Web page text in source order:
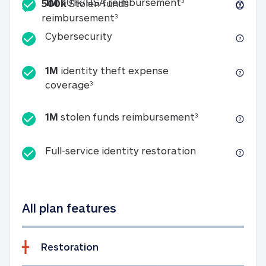
500kStolen funds
reimbursement3500k Stolen funds
CybersecurityCybersecurity
1M identity theft expense
coverage31M identity theft expense coverage
1M stolen funds reimbursement31M stolen
Full-service identity restorationFull-service
All plan features
Restoration